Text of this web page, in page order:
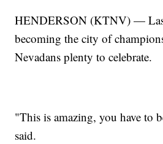
HENDERSON (KTNV) —
becoming the city of
Nevadans plenty to celebrate.
"This is amazing, you have to
said.